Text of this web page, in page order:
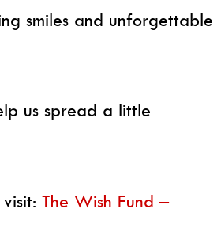
smiles and unforgettable
us spread a little
visit:The Wish Fund –